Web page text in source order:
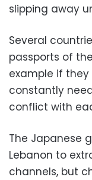
slipping away
Several
passports of
example if
constantly
conflict with
The Japanese
Lebanon to
channels, but